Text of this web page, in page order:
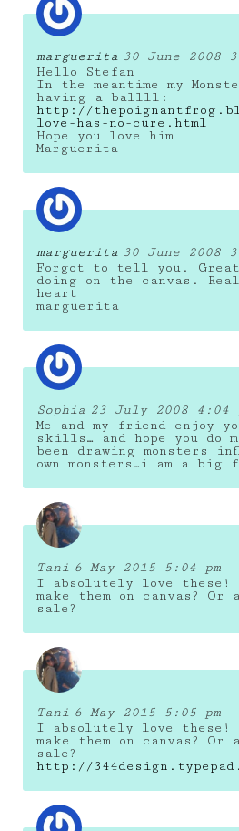
marguerita 30 June 2008
Hello Stefan
In the meantime my
having a ballll:
http://
love-has-no-cure.html
Hope you love him
Marguerita
marguerita 30 June 2008
Forgot to tell you. Great
doing on the canvas.
heart
marguerita
Sophia 23 July 2008 4:04
Me and my friend enjoy
skills… and hope you do
been drawing monsters
own monsters…i am a big
Tani 6 May 2015 5:04 pm
I absolutely love these!
make them on canvas?
sale?
Tani 6 May 2015 5:05 pm
I absolutely love these!
make them on canvas?
sale?
http://